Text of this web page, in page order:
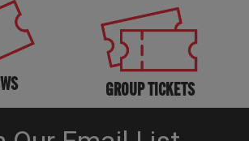
GROUP TICKETS